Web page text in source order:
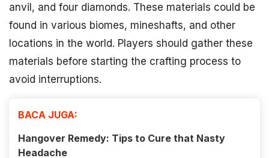
anvil, and four diamonds. These materials could be
found in various biomes, mineshafts, and other
locations in the world. Players should gather these
materials before starting the crafting process to
avoid interruptions.
BACA JUGA:
Hangover Remedy: Tips to Cure that Nasty
Headache